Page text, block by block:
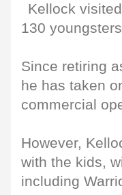
Kellock
130
Since retiring
he has taken
commercial
However,
with the kids,
including